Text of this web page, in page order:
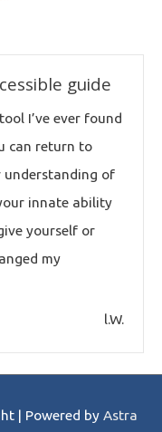
guide
I’ve ever found
can return to
understanding of
innate ability
yourself or
my
l.W.
| Powered by Astra